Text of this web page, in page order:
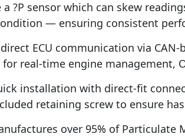
a ?P sensor which can skew
— ensuring consistent
direct ECU communication via
real-time engine
installation with direct-fit
retaining screw to ensure
over 95% of